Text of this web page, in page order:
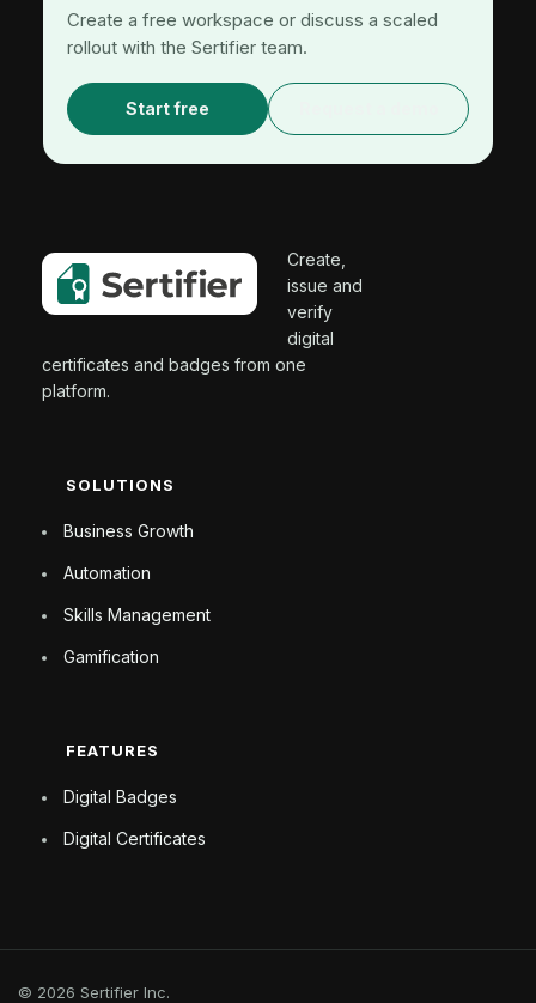
Create a free workspace or discuss a scaled
rollout with the Sertifier team.
Start free
Create,
issue and
verify
digital
certificates and badges from one
platform.
SOLUTIONS
Business Growth
Automation
Skills Management
Gamification
FEATURES
Digital Badges
Digital Certificates
© 2026 Sertifier Inc.